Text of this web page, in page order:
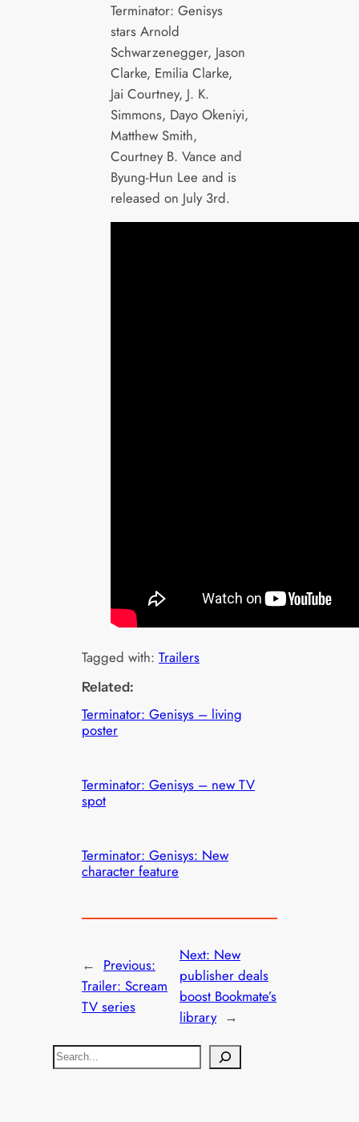
Terminator: Genisys
stars Arnold
Schwarzenegger, Jason
Clarke, Emilia Clarke,
Jai Courtney, J. K.
Simmons, Dayo Okeniyi,
Matthew Smith,
Courtney B. Vance and
Byung-Hun Lee and is
released on July 3rd.
Tagged with:Trailers
Related:
Terminator: Genisys – living
poster
Terminator: Genisys – new TV
spot
Terminator: Genisys: New
character feature
← Previous:
Trailer: Scream
TV series
Next: New
publisher deals
boost Bookmate’s
library →
S
e